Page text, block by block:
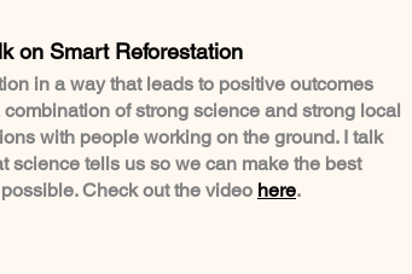
on Smart Reforestation
in a way that leads to positive outcomes
combination of strong science and strong local
with people working on the ground. I talk
science tells us so we can make the best
Check out the video here.